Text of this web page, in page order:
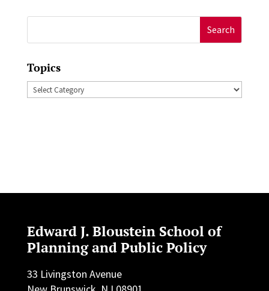
for:
Topics
Topics
Edward J. Bloustein School of
Planning and Public Policy
33 Livingston Avenue